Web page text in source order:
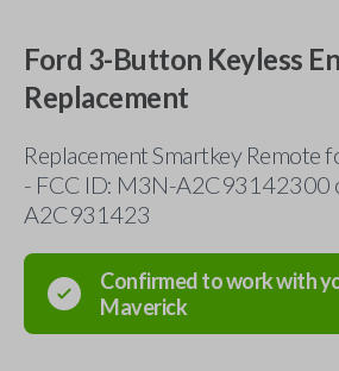
Ford 3-Button Keyless
Replacement
Replacement Smartkey Remote
- FCC ID: M3N-A2C93142300
A2C931423
Confirmed to work with
Maverick